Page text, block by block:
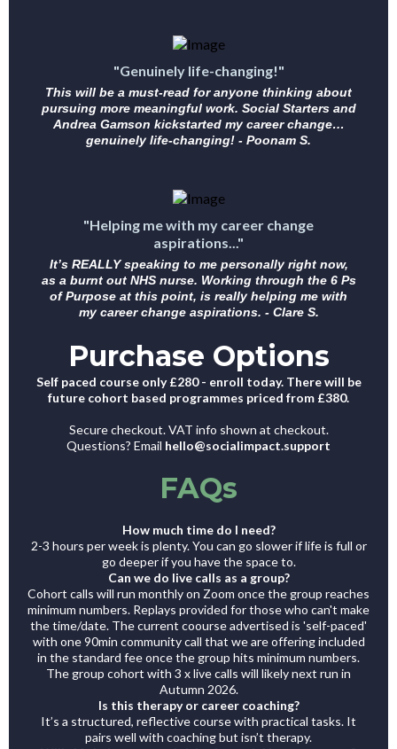
"Genuinely life-changing!"
This will be a must-read for anyone thinking about
pursuing more meaningful work. Social Starters and
Andrea Gamson kickstarted my career change…
genuinely life-changing! - Poonam S.
"Helping me with my career change
aspirations..."
It’s REALLY speaking to me personally right now,
as a burnt out NHS nurse. Working through the 6 Ps
of Purpose at this point, is really helping me with
my career change aspirations. - Clare S.
Purchase Options
Self paced course only £280 - enroll today. There will be
future cohort based programmes priced from £380.
Secure checkout. VAT info shown at checkout.
Questions? Email hello@socialimpact.support
FAQs
How much time do I need?
2-3 hours per week is plenty. You can go slower if life is full or
go deeper if you have the space to.
Can we do live calls as a group?
Cohort calls will run monthly on Zoom once the group reaches
minimum numbers. Replays provided for those who can't make
the time/date. The current coourse advertised is 'self-paced'
with one 90min community call that we are offering included
in the standard fee once the group hits minimum numbers.
The group cohort with 3 x live calls will likely next run in
Autumn 2026.
Is this therapy or career coaching?
It’s a structured, reflective course with practical tasks. It
pairs well with coaching but isn’t therapy.